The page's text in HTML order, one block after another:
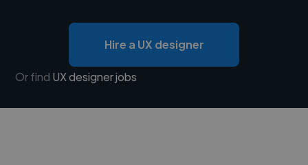
Hire a UX designer
Or find UX designer jobs